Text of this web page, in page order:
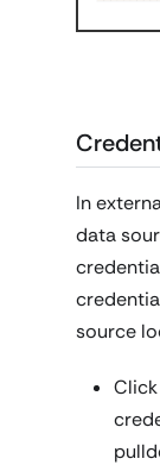
In
data
source